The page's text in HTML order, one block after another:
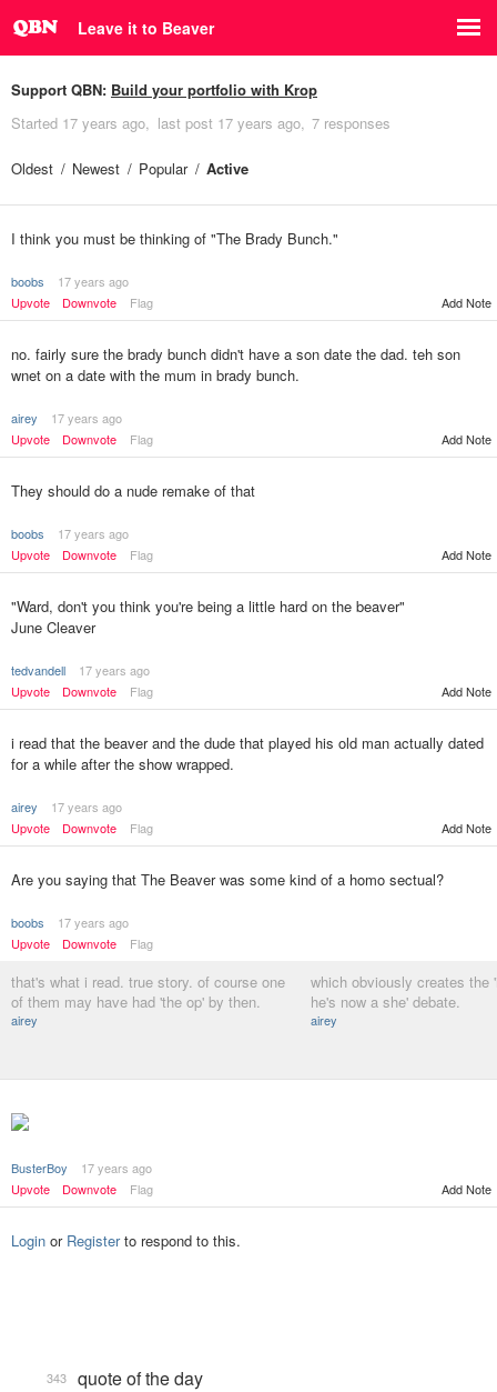
Leave it to Beaver
Support QBN: Build your portfolio with Krop
Started 17 years ago last post 17 years ago 7 responses
Oldest Newest Popular Active
I think you must be thinking of "The Brady Bunch."
boobs
17 years ago
Upvote
Downvote Flag Add Note
no. fairly sure the brady bunch didn't have a son date the dad. teh son
wnet on a date with the mum in brady bunch.
airey
17 years ago
Upvote
Downvote Flag Add Note
They should do a nude remake of that
boobs
17 years ago
Upvote
Downvote Flag Add Note
"Ward, don't you think you're being a little hard on the beaver"
June Cleaver
tedvandell
17 years ago
Upvote
Downvote Flag Add Note
i read that the beaver and the dude that played his old man actually dated
for a while after the show wrapped.
airey
17 years ago
Upvote
Downvote Flag Add Note
Are you saying that The Beaver was some kind of a homo sectual?
boobs
17 years ago
Upvote
Downvote Flag
that's what i read. true story. of course one
of them may have had 'the op' by then.
airey
which obviously creates the
he's now a she' debate.
airey
BusterBoy
17 years ago
Upvote
Downvote Flag Add Note
Login or Registerto respond to this.
quote of the day
343